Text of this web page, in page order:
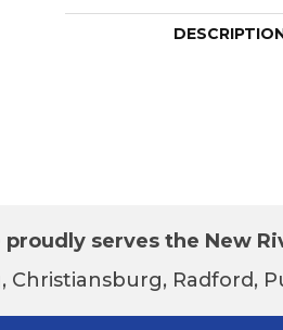
serves the New
Christiansburg, Radford,